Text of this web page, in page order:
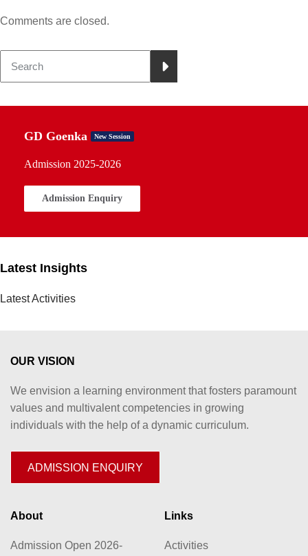
Comments are closed.
GD Goenka New Session
Admission 2025-2026
Admission Enquiry
Latest Insights
Latest Activities
OUR VISION
We envision a learning environment that fosters paramount
values and multivalent competencies in growing
individuals with the help of a dynamic curriculum.
ADMISSION ENQUIRY
About
Admission Open 2026-
Links
Activities